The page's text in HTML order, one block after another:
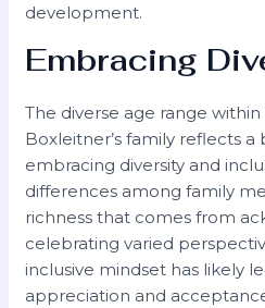
development.
Embracing
The diverse age range within
Boxleitner’s family reflects
embracing diversity and
differences among family
richness that comes from
celebrating varied
inclusive mindset has likely
appreciation and